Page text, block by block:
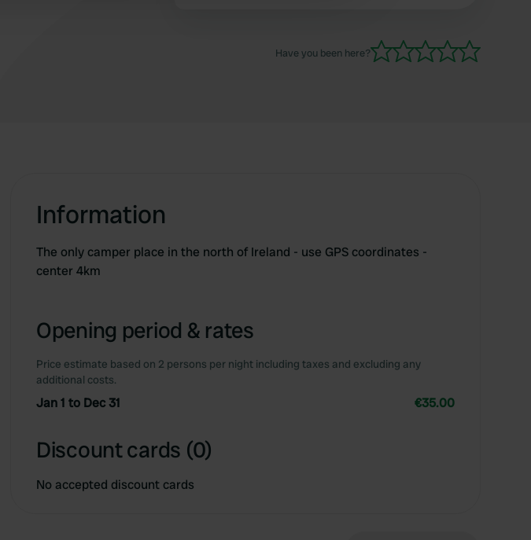
Have you been here?
Information
The only camper place in the north of Ireland - use GPS coordinates -
center 4km
Opening period & rates
Price estimate based on 2 persons per night including taxes and excluding any
additional costs.
Jan 1 to Dec 31 €35.00
Discount cards (0)
No accepted discount cards